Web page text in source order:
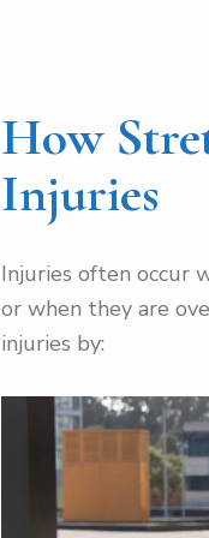
How
Injuries
Injuries often occur
or when they are
injuries by: